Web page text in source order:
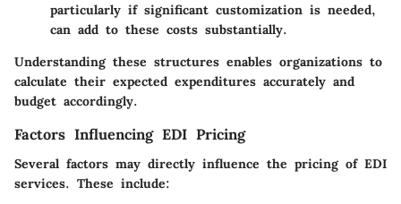
particularly if significant customization is needed,
can add to these costs substantially.
Understanding these structures enables organizations to
calculate their expected expenditures accurately and
budget accordingly.
Factors Influencing EDI Pricing
Several factors may directly influence the pricing of EDI
services. These include: